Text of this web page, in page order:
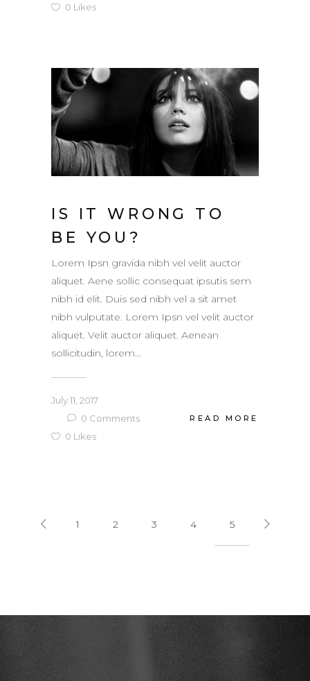
0 Likes
IS IT WRONG TO
BE YOU?
Lorem Ipsn gravida nibh vel velit auctor
aliquet. Aene sollic consequat ipsutis sem
nibh id elit. Duis sed nibh vel a sit amet
nibh vulputate. Lorem Ipsn vel velit auctor
aliquet. Velit auctor aliquet. Aenean
sollicitudin, lorem...
July 11, 2017
0 Comments
0 Likes
READ MORE
1 2 3 4 5